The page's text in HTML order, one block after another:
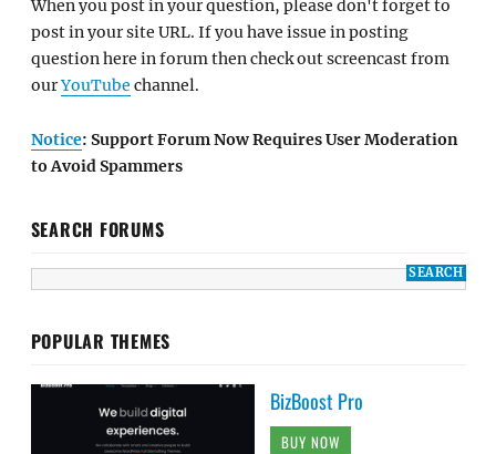
When you post in your question, please don't forget to
post in your site URL. If you have issue in posting
question here in forum then check out screencast from
ourYouTube channel.
Notice: Support Forum Now Requires User Moderation
to Avoid Spammers
SEARCH FORUMS
POPULAR THEMES
BizBoost Pro
BUY NOW